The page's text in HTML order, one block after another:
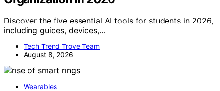
Discover the five essential AI tools for students in 2026,
including guides, devices,…
Tech Trend Trove Team
August 8, 2026
Wearables